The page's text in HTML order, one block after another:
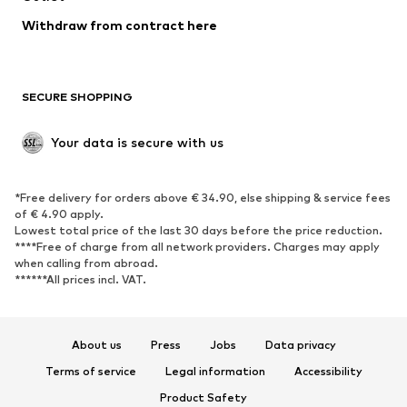
Blazers
Jumpsuits & playsuits
Upcycling
SHOES
Sneakers
Ankle boots
High heels
Boots
Sandals
Low shoes
Sports shoes
Withdraw from contract here
SECURE SHOPPING
Your data is secure with us
*Free delivery for orders above € 34.90, else shipping & service fees
of € 4.90 apply.
Lowest total price of the last 30 days before the price reduction.
****Free of charge from all network providers. Charges may apply
when calling from abroad.
******All prices incl. VAT.
About us Press Jobs
Data privacy
Terms of service
Legal information
Accessibility
Product Safety